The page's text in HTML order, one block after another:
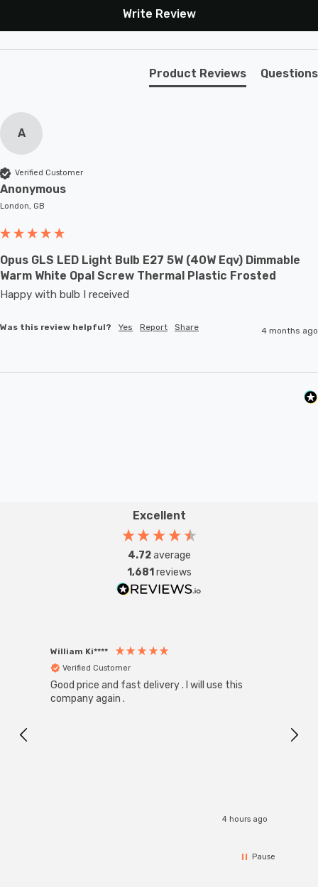
Write Review
Product Reviews Questions
A
Verified Customer
Anonymous
London, GB
Opus GLS LED Light Bulb E27 5W (40W Eqv) Dimmable
Warm White Opal Screw Thermal Plastic Frosted
Happy with bulb I received
Was this review helpful? Yes Report Share 4 months ago
Excellent
4.72average
1,681 reviews
William Ki****
Verified Customer
Good price and fast delivery . I will use this
company again .
4 hours ago
Pause